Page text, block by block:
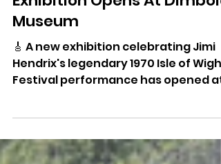
Dominic Kureen
Jun 3
Museum